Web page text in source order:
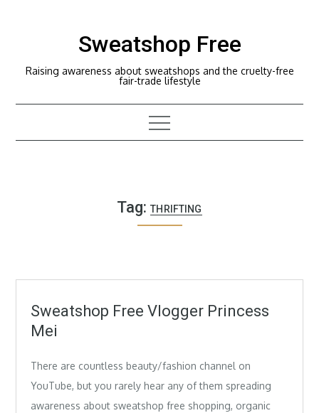
Sweatshop Free
Raising awareness about sweatshops and the cruelty-free
fair-trade lifestyle
Tag:THRIFTING
Sweatshop Free Vlogger Princess
Mei
There are countless beauty/fashion channel on
YouTube, but you rarely hear any of them spreading
awareness about sweatshop free shopping, organic